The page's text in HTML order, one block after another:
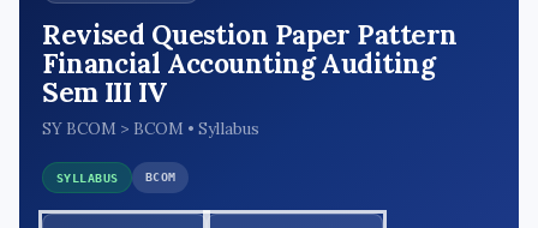
Revised Question Paper Pattern
Financial Accounting Auditing
Sem III IV
SY BCOM > BCOM • Syllabus
SYLLABUS BCOM